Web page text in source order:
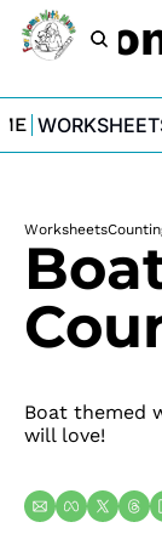
Worksheets
Boat themed
will love!